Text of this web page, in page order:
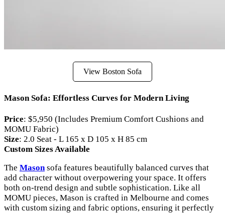
View Boston Sofa
Mason Sofa: Effortless Curves for Modern Living
Price: $5,950 (Includes Premium Comfort Cushions and
MOMU Fabric)
Size: 2.0 Seat - L 165 x D 105 x H 85 cm
Custom Sizes Available
The Masonsofa features beautifully balanced curves that
add character without overpowering your space. It offers
both on-trend design and subtle sophistication. Like all
MOMU pieces, Mason is crafted in Melbourne and comes
with custom sizing and fabric options, ensuring it perfectly